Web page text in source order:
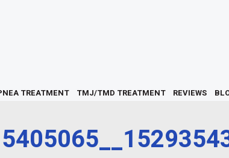
TREATMENT TMJ/TMD TREATMENT REVIEWS